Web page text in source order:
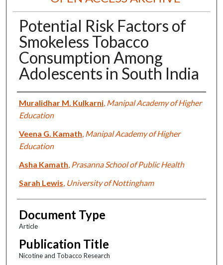
Potential Risk Factors of
Smokeless Tobacco
Consumption Among
Adolescents in South India
Authors
Muralidhar M. Kulkarni, Manipal Academy of Higher
Education
Veena G. Kamath Manipal Academy of Higher
Education
Asha Kamath Prasanna School of Public Health
Sarah Lewis University of Nottingham
Document Type
Article
Publication Title
Nicotine and Tobacco Research